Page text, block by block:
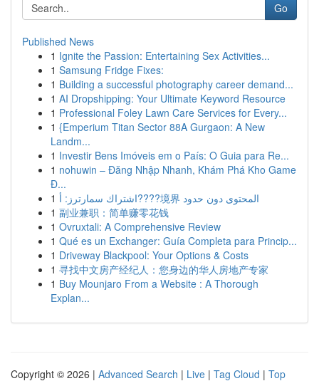
Go
Published News
1 Ignite the Passion: Entertaining Sex Activities...
1 Samsung Fridge Fixes:
1 Building a successful photography career demand...
1 AI Dropshipping: Your Ultimate Keyword Resource
1 Professional Foley Lawn Care Services for Every...
1 {Emperium Titan Sector 88A Gurgaon: A New
Landm...
1 Investir Bens Imóveis em o País: O Guia para Re...
1 nohuwin – Đăng Nhập Nhanh, Khám Phá Kho Game
Đ...
1
اشتراك سمارترز: أ????境界 المحتوى دون حدود
1 副业兼职：简单赚零花钱
1 Ovruxtali: A Comprehensive Review
1 Qué es un Exchanger: Guía Completa para Princip...
1 Driveway Blackpool: Your Options & Costs
1 寻找中文房产经纪人：您身边的华人房地产专家
1 Buy Mounjaro From a Website : A Thorough
Explan...
Copyright © 2026 | Advanced Search | Live | Tag Cloud | Top